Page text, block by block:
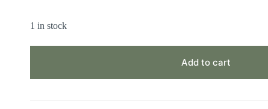
1 in stock
Add to cart